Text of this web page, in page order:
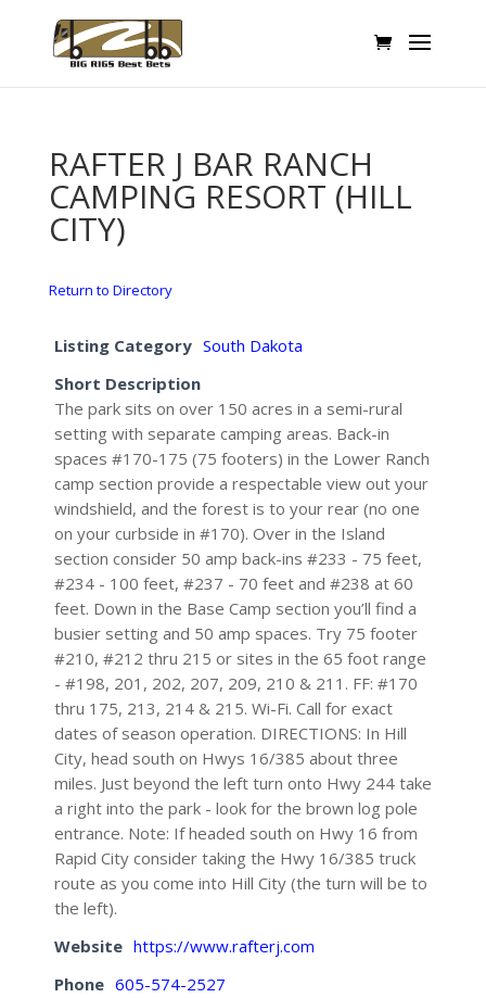
RAFTER J BAR RANCH
CAMPING RESORT (HILL
CITY)
Return to Directory
Listing Category South Dakota
Short Description
The park sits on over 150 acres in a semi-rural
setting with separate camping areas. Back-in
spaces #170-175 (75 footers) in the Lower Ranch
camp section provide a respectable view out your
windshield, and the forest is to your rear (no one
on your curbside in #170). Over in the Island
section consider 50 amp back-ins #233 - 75 feet,
#234 - 100 feet, #237 - 70 feet and #238 at 60
feet. Down in the Base Camp section you’ll find a
busier setting and 50 amp spaces. Try 75 footer
#210, #212 thru 215 or sites in the 65 foot range
- #198, 201, 202, 207, 209, 210 & 211. FF: #170
thru 175, 213, 214 & 215. Wi-Fi. Call for exact
dates of season operation. DIRECTIONS: In Hill
City, head south on Hwys 16/385 about three
miles. Just beyond the left turn onto Hwy 244 take
a right into the park - look for the brown log pole
entrance. Note: If headed south on Hwy 16 from
Rapid City consider taking the Hwy 16/385 truck
route as you come into Hill City (the turn will be to
the left).
Website https://www.rafterj.com
Phone 605-574-2527